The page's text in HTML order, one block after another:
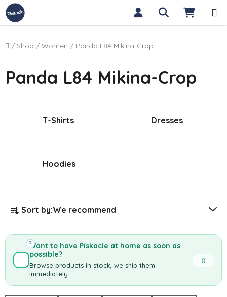
Skip to content Search
Home
/ Shop / Women / Panda L84 Mikina-Crop
Panda L84 Mikina-Crop
T-Shirts Dresses
Hoodies
Sort by:We recommend
Want to have Pískacie at home as soon as
possible?
Browse products in stock, we ship them
immediately.
0
?